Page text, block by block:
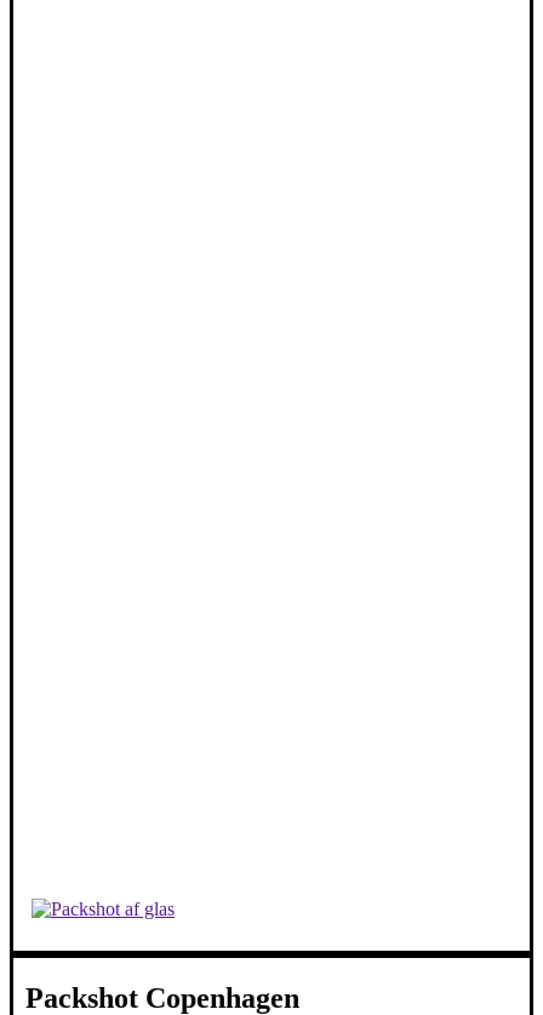
Packshot Copenhagen